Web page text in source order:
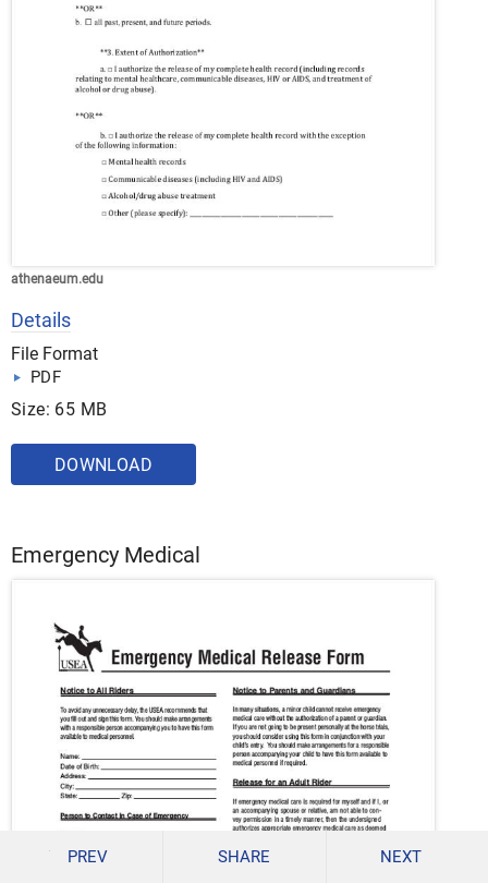
athenaeum.edu
Details
File Format
PDF
Size: 65 MB
DOWNLOAD
Emergency Medical
PREV SHARE NEXT